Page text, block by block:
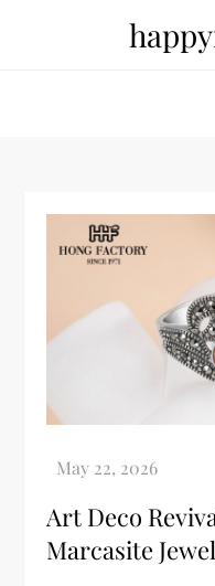
Art Deco
Marcasite